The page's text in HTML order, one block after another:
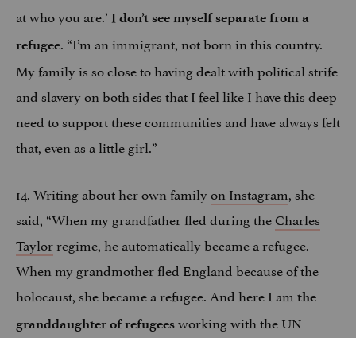
at who you are.’ I don’t see myself separate from a
refugee. “I’m an immigrant, not born in this country.
My family is so close to having dealt with political strife
and slavery on both sides that I feel like I have this deep
need to support these communities and have always felt
that, even as a little girl.”
14. Writing about her own familyon Instagram, she
said, “When my grandfather fled during theCharles
Taylorregime, he automatically became a refugee.
When my grandmother fled England because of the
holocaust, she became a refugee. And here I am the
granddaughter of refugees working with the UN